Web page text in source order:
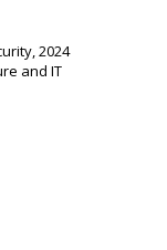
2024
and IT